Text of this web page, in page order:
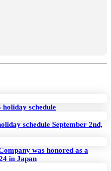
holiday schedule
schedule September 2nd,
was honored as a
in Japan